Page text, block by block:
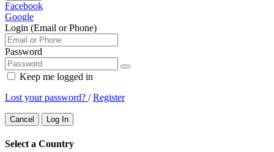
Facebook
Google
Login (Email or Phone)
Password
Keep me logged in
Lost your password? /Register
Cancel Log In
Select a Country